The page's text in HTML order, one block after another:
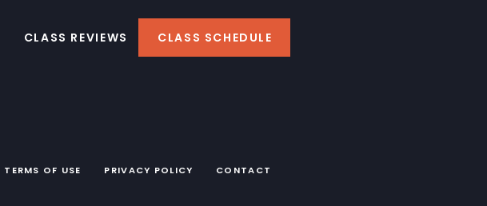
CLASS REVIEWS CLASS SCHEDULE
TERMS OF USE PRIVACY POLICY CONTACT